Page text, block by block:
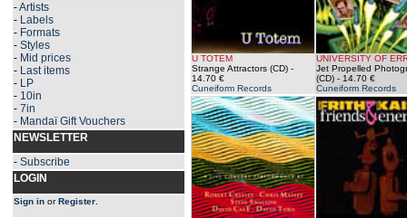
-Artists
- Labels
- Formats
- Styles
- Mid prices
- Last items
- LP
- 10in
- 7in
- Mandaï Gift Vouchers
NEWSLETTER
- Subscribe
LOGIN
Sign in orRegister
U TOTEM
Strange Attractors (CD) -
14.70 €
Cuneiform Records
UNIVERSITY OF
Jet Propelled
(CD) - 14.70 €
Cuneiform Records